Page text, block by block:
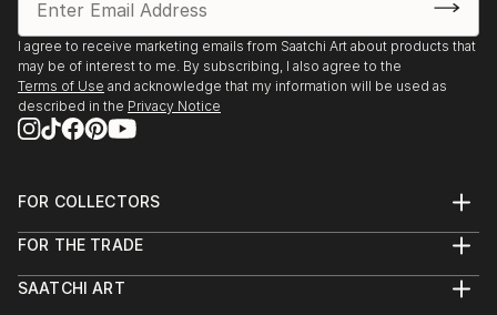
I agree to receive marketing emails from Saatchi Art about products that
may be of interest to me. By subscribing, I also agree to the
Terms of Use and acknowledge that my information will be used as
described in the Privacy Notice
FOR COLLECTORS
Help Center
Commissions
FOR THE TRADE
Trade Program
SAATCHI ART